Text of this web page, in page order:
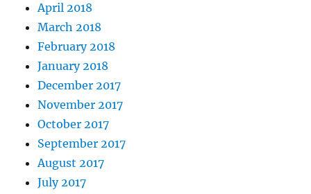
April 2018
March 2018
February 2018
January 2018
December 2017
November 2017
October 2017
September 2017
August 2017
July 2017